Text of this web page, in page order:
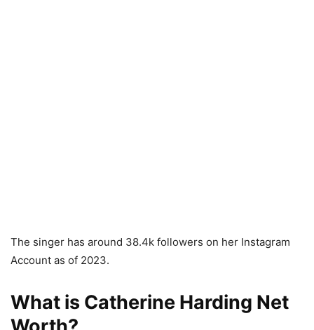
The singer has around 38.4k followers on her Instagram
Account as of 2023.
What is Catherine Harding Net